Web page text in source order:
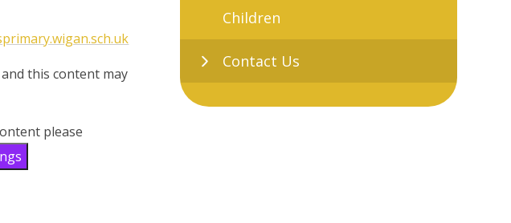
this content may
please
Children
Contact Us